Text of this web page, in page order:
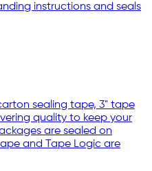
instructions and seals
sealing tape, 3" tape
quality to keep your
are sealed on
and Tape Logic are